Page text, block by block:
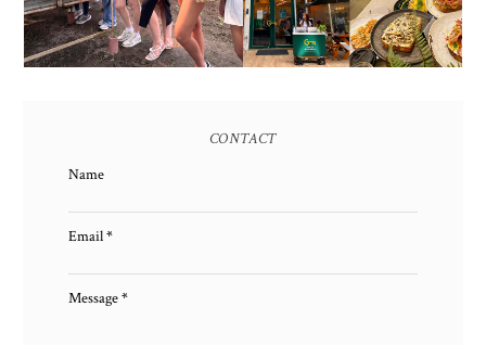
CONTACT
Name
Email*
Message*